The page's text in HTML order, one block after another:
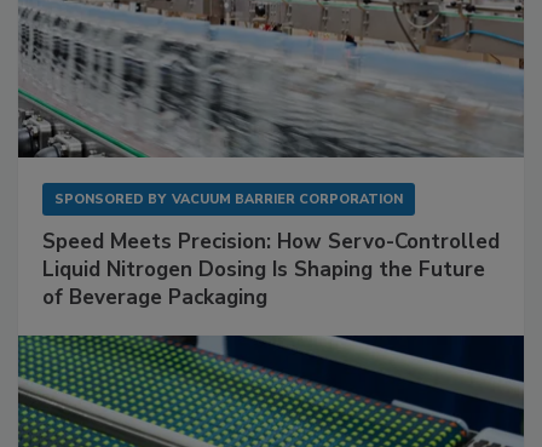
SPONSORED BY VACUUM BARRIER CORPORATION
Speed Meets Precision: How Servo-Controlled
Liquid Nitrogen Dosing Is Shaping the Future
of Beverage Packaging